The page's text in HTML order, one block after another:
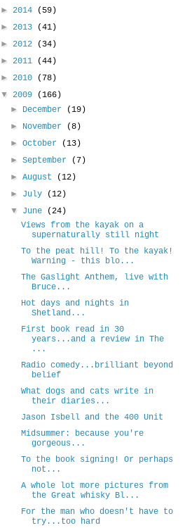
► 2014
(59)
► 2013
(41)
► 2012
(34)
► 2011
(44)
► 2010
(78)
▼ 2009
(166)
► December
(19)
► November
(8)
►October
(13)
►September
(7)
►August
(12)
► July
(12)
▼ June
(24)
Views from the kayak on a
supernaturally still night
To the peat hill! To the kayak!
Warning - this blo...
The Gaslight Anthem, live with
Bruce...
Hot days and nights in
Shetland...
First book read in 30
years...and a review in The
...
Radio comedy...brilliant beyond
belief
What dogs and cats write in
their diaries...
Jason Isbell and the 400 Unit
Midsummer: because you're
gorgeous...
To the book signing! Or perhaps
not...
A whole lot more pictures from
the Great whisky Bl...
For the man who doesn't have to
try...too hard